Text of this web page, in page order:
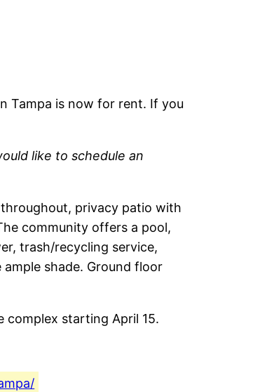
Tampa is now for rent. If you
like to schedule an
privacy patio with
community offers a pool,
trash/recycling service,
shade. Ground floor
complex starting April 15.